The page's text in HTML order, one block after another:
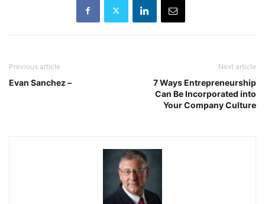
Previous article
Evan Sanchez –
Next article
7 Ways Entrepreneurship
Can Be Incorporated into
Your Company Culture